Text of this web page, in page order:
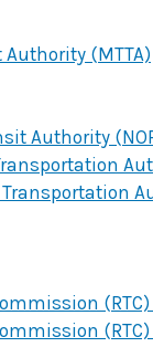
(MTTA)
Authority
(RTC)